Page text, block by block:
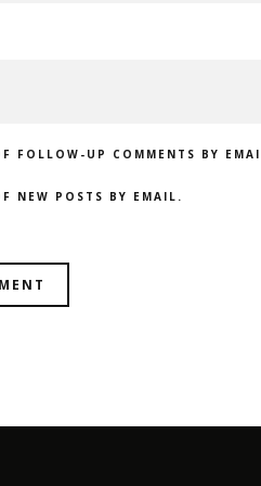
FOLLOW-UP COMMENTS BY
NEW POSTS BY EMAIL.